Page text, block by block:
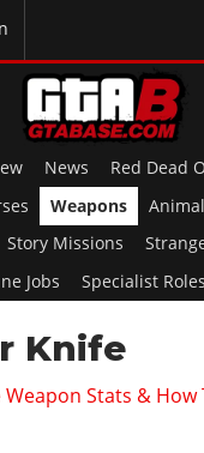
News
Red Dead
Weapons
Story Missions
Jobs Specialist Roles
Knife
Weapon Stats & How